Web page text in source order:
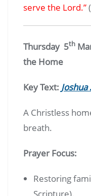
serve the Lord.”(
Thursday 5th
the Home
Key Text:
A Christless
breath.
Prayer Focus:
Restoring
Scripture).